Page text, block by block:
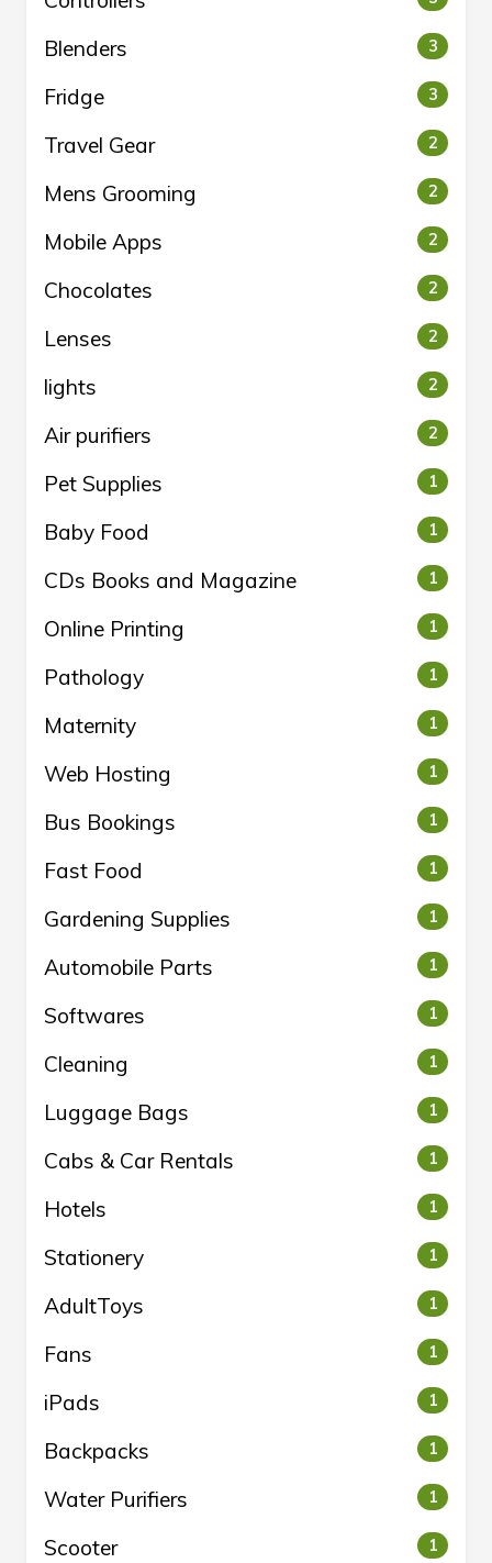
Blenders 3
Fridge 3
Travel Gear 2
Mens Grooming 2
Mobile Apps 2
Chocolates 2
Lenses 2
lights 2
Air purifiers 2
Pet Supplies 1
Baby Food 1
CDs Books and Magazine 1
Online Printing 1
Pathology 1
Maternity 1
Web Hosting 1
Bus Bookings 1
Fast Food 1
Gardening Supplies 1
Automobile Parts 1
Softwares 1
Cleaning 1
Luggage Bags 1
Cabs & Car Rentals 1
Hotels 1
Stationery 1
AdultToys 1
Fans 1
iPads 1
Backpacks 1
Water Purifiers 1
Scooter 1